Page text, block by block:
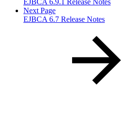
Next Page
EJBCA 6.7 Release Notes